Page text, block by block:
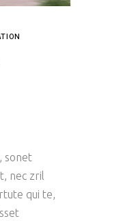
sonet
nec zril
qui te,